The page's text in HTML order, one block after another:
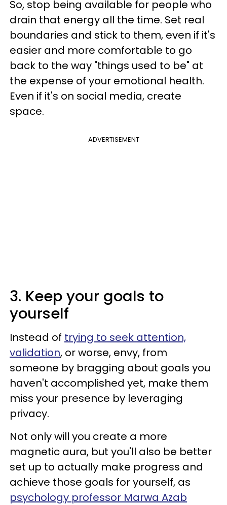
So, stop being available for people who
drain that energy all the time. Set real
boundaries and stick to them, even if it's
easier and more comfortable to go
back to the way "things used to be" at
the expense of your emotional health.
Even if it's on social media, create
space.
ADVERTISEMENT
3. Keep your goals to
yourself
Instead of trying to seek attention,
validation, or worse, envy, from
someone by bragging about goals you
haven't accomplished yet, make them
miss your presence by leveraging
privacy.
Not only will you create a more
magnetic aura, but you'll also be better
set up to actually make progress and
achieve those goals for yourself, as
psychology professor Marwa Azab